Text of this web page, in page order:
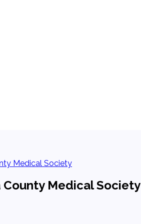
Medical Society
County Medical Society